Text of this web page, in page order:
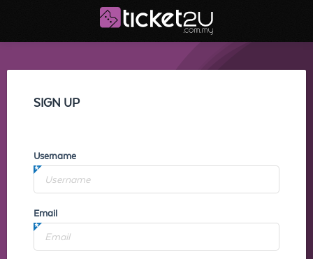
SIGN UP
Username
Email